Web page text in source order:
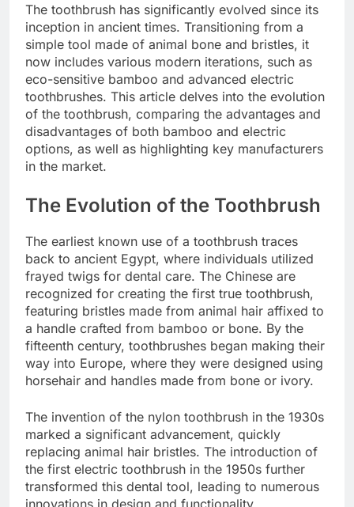
The toothbrush has significantly evolved since its
inception in ancient times. Transitioning from a
simple tool made of animal bone and bristles, it
now includes various modern iterations, such as
eco-sensitive bamboo and advanced electric
toothbrushes. This article delves into the evolution
of the toothbrush, comparing the advantages and
disadvantages of both bamboo and electric
options, as well as highlighting key manufacturers
in the market.
The Evolution of the Toothbrush
The earliest known use of a toothbrush traces
back to ancient Egypt, where individuals utilized
frayed twigs for dental care. The Chinese are
recognized for creating the first true toothbrush,
featuring bristles made from animal hair affixed to
a handle crafted from bamboo or bone. By the
fifteenth century, toothbrushes began making their
way into Europe, where they were designed using
horsehair and handles made from bone or ivory.
The invention of the nylon toothbrush in the 1930s
marked a significant advancement, quickly
replacing animal hair bristles. The introduction of
the first electric toothbrush in the 1950s further
transformed this dental tool, leading to numerous
innovations in design and functionality.